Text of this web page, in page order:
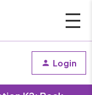
Login